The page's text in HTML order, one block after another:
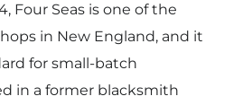
Four Seas is one of the
in New England, and it
for small-batch
in a former blacksmith